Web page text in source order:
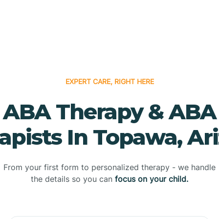
EXPERT CARE, RIGHT HERE
ABA Therapy & ABA
In Topawa,
From your first form to personalized therapy - we handle
the details so you can focus on your child.